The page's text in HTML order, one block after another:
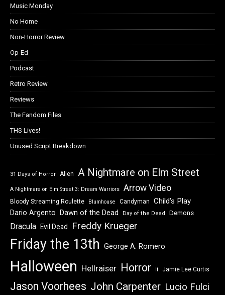
Music Monday
No Home
Non-Horror Review
Op-Ed
Podcast
Retro Review
Reviews
The Fandom Files
THS Lives!
Unused Script Breakdown
31 Days of Horror Alien A Nightmare on Elm Street
A Nightmare on Elm Street 3: Dream Warriors Arrow Video
Bloody Streaming Roulette Blumhouse Candyman Child's Play
Dario Argento Dawn of the Dead Day of the Dead Demons
Dracula Evil Dead Freddy Krueger
Friday the 13th George A. Romero
Halloween Hellraiser Horror It Jamie Lee Curtis
Jason Voorhees John Carpenter Lucio Fulci